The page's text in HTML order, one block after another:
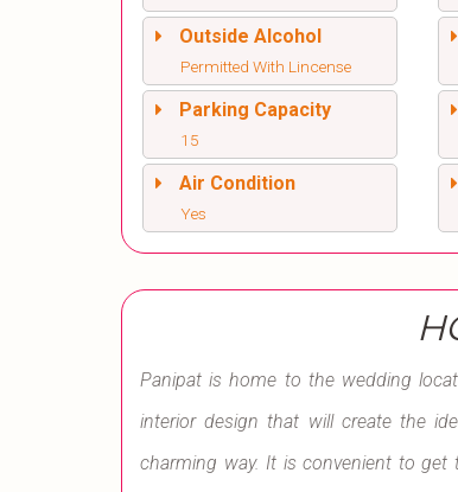
Outside Alcohol
Permitted With Lincense
Parking Capacity
15
Air Condition
Yes
Panipat is home to the wedding
interior design that will create the
charming way. It is convenient to